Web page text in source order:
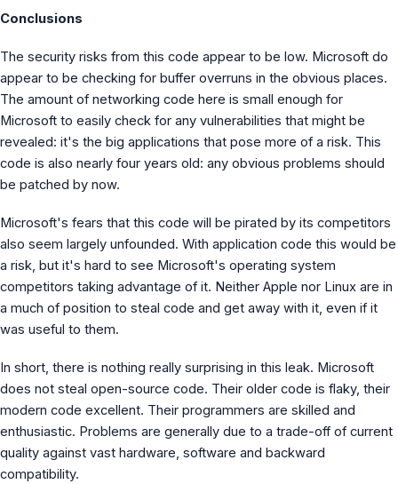
Conclusions
The security risks from this code appear to be low. Microsoft do
appear to be checking for buffer overruns in the obvious places.
The amount of networking code here is small enough for
Microsoft to easily check for any vulnerabilities that might be
revealed: it's the big applications that pose more of a risk. This
code is also nearly four years old: any obvious problems should
be patched by now.
Microsoft's fears that this code will be pirated by its competitors
also seem largely unfounded. With application code this would be
a risk, but it's hard to see Microsoft's operating system
competitors taking advantage of it. Neither Apple nor Linux are in
a much of position to steal code and get away with it, even if it
was useful to them.
In short, there is nothing really surprising in this leak. Microsoft
does not steal open-source code. Their older code is flaky, their
modern code excellent. Their programmers are skilled and
enthusiastic. Problems are generally due to a trade-off of current
quality against vast hardware, software and backward
compatibility.